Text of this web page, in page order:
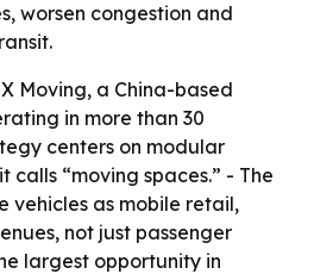
worsen congestion and
Moving, a China-based
in more than 30
centers on modular
calls “moving spaces.” - The
vehicles as mobile retail,
not just passenger
largest opportunity in